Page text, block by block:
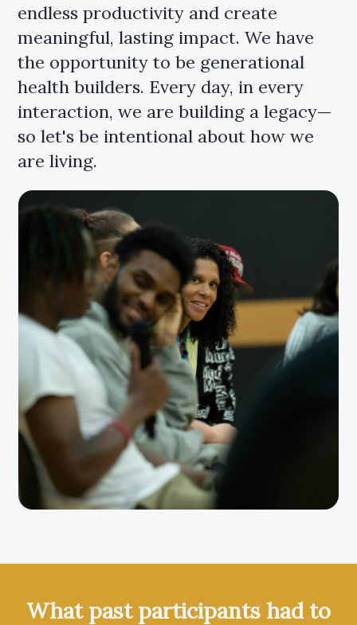
endless productivity and create
meaningful, lasting impact. We have
the opportunity to be generational
health builders. Every day, in every
interaction, we are building a legacy—
so let's be intentional about how we
are living.
What past participants had to